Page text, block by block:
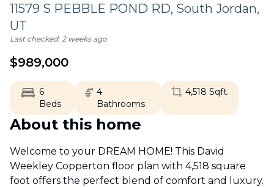
11579 S PEBBLE POND RD, South Jordan,
UT
Last checked:2 weeks ago
$989,000
6
Beds
4
Bathrooms
4,518 Sqft.
About this home
Welcome to your DREAM HOME! This David
Weekley Copperton floor plan with 4,518 square
foot offers the perfect blend of comfort and luxury.